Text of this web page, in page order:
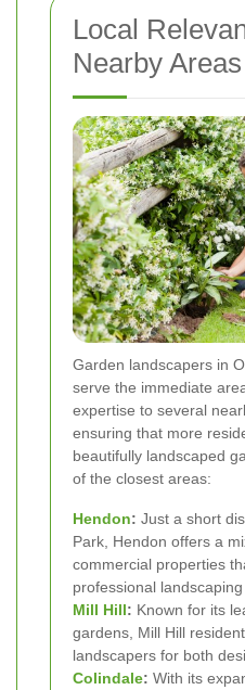
Local
Nearby Areas
Garden landscapers in
serve the immediate
expertise to several
ensuring that more
beautifully landscaped
of the closest areas:
Hendon: Just a short
Park, Hendon offers a
commercial properties
professional landscaping
Mill Hill: Known for its
gardens, Mill Hill
landscapers for both
Colindale: With its